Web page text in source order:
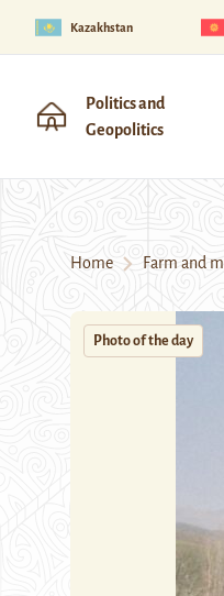
Kazakhstan
Politics and
Geopolitics
Home Farm and
Photo of the day